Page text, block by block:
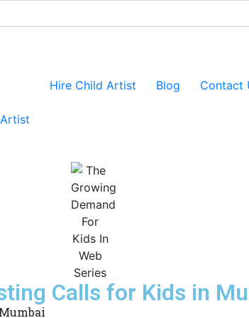
Hire Child Artist Blog Contact
Calls for Kids in